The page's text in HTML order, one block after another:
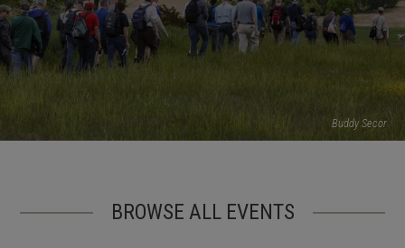
Buddy Secor
BROWSE ALL EVENTS